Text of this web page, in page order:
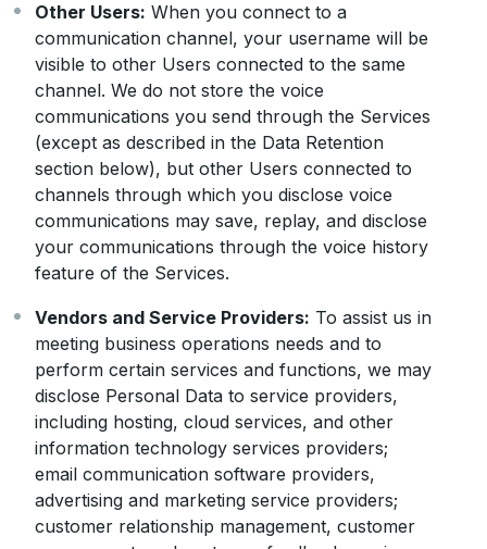
Other Users: When you connect to a
communication channel, your username will be
visible to other Users connected to the same
channel. We do not store the voice
communications you send through the Services
(except as described in the Data Retention
section below), but other Users connected to
channels through which you disclose voice
communications may save, replay, and disclose
your communications through the voice history
feature of the Services.
Vendors and Service Providers: To assist us in
meeting business operations needs and to
perform certain services and functions, we may
disclose Personal Data to service providers,
including hosting, cloud services, and other
information technology services providers;
email communication software providers,
advertising and marketing service providers;
customer relationship management, customer